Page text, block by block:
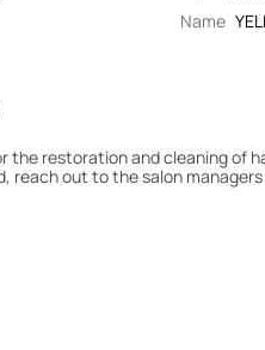
Name
the restoration and cleaning of
reach out to the salon